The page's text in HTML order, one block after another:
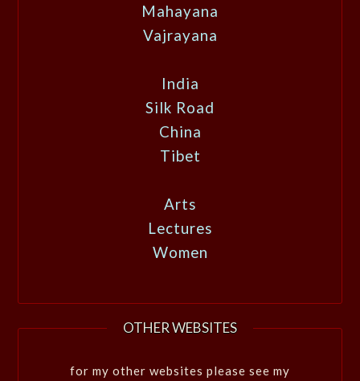
Mahayana
Vajrayana
India
Silk Road
China
Tibet
Arts
Lectures
Women
OTHER WEBSITES
for my other websites please see my